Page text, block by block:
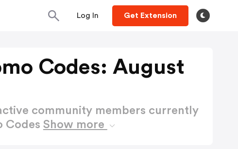
Log In Get Extension
Codes: August
community members currently
Codes Show more